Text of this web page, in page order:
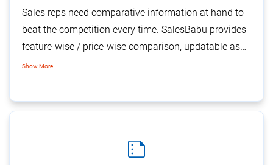
Sales reps need comparative information at hand to
beat the competition every time. SalesBabu provides
feature-wise / price-wise comparison, updatable as
and when required. With the application feature, the
Show More
summarize